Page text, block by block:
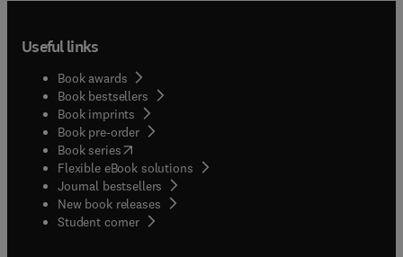
Useful links
Book awards
Book bestsellers
Book imprints
Book pre-order
Book series(opens in new tab/window
Flexible eBook solutions
Journal bestsellers
New book releases
Student corner( opens in new tab/window